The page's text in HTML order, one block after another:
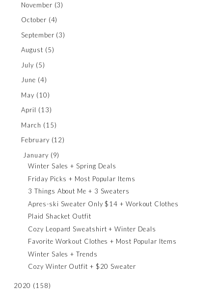
November (3)
October (4)
September (3)
August (5)
July (5)
June (4)
May (10)
April (13)
March (15)
February (12)
January (9)
Winter Sales + Spring Deals
Friday Picks + Most Popular Items
3 Things About Me + 3 Sweaters
Apres-ski Sweater Only $14 + Workout Clothes
Plaid Shacket Outfit
Cozy Leopard Sweatshirt + Winter Deals
Favorite Workout Clothes + Most Popular Items
Winter Sales + Trends
Cozy Winter Outfit + $20 Sweater
2020 (158)